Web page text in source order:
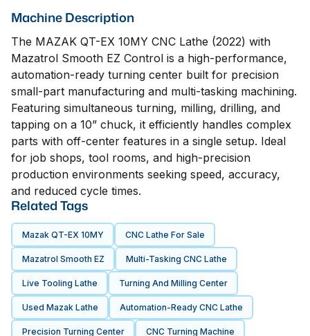
Machine Description
The MAZAK QT-EX 10MY CNC Lathe (2022) with
Mazatrol Smooth EZ Control is a high-performance,
automation-ready turning center built for precision
small-part manufacturing and multi-tasking machining.
Featuring simultaneous turning, milling, drilling, and
tapping on a 10” chuck, it efficiently handles complex
parts with off-center features in a single setup. Ideal
for job shops, tool rooms, and high-precision
production environments seeking speed, accuracy,
and reduced cycle times.
Related Tags
Mazak QT-EX 10MY CNC Lathe For Sale
Mazatrol Smooth EZ Multi-Tasking CNC Lathe
Live Tooling Lathe Turning And Milling Center
Used Mazak Lathe Automation-Ready CNC Lathe
Precision Turning Center CNC Turning Machine